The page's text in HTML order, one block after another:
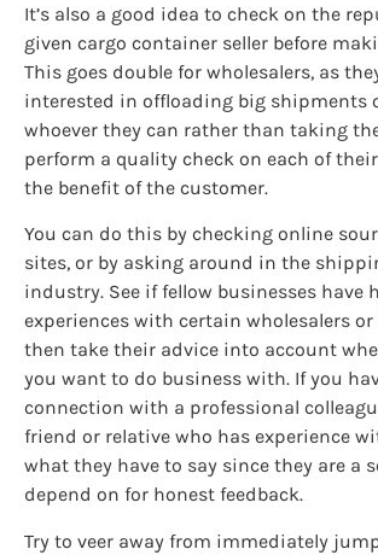
It’s also a good idea to check on the
given cargo container seller before
This goes double for wholesalers, as
interested in offloading big shipments
whoever they can rather than taking
perform a quality check on each of
the benefit of the customer.
You can do this by checking online
sites, or by asking around in the
industry. See if fellow businesses have
experiences with certain wholesalers or
then take their advice into account
you want to do business with. If you
connection with a professional
friend or relative who has experience
what they have to say since they are a
depend on for honest feedback.
Try to veer away from immediately